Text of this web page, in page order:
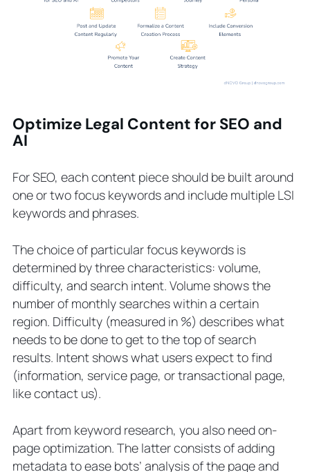
Optimize Legal Content for SEO and
AI
For SEO, each content piece should be built around
one or two focus keywords and include multiple LSI
keywords and phrases.
The choice of particular focus keywords is
determined by three characteristics: volume,
difficulty, and search intent. Volume shows the
number of monthly searches within a certain
region. Difficulty (measured in %) describes what
needs to be done to get to the top of search
results. Intent shows what users expect to find
(information, service page, or transactional page,
like contact us).
Apart from keyword research, you also need on-
page optimization. The latter consists of adding
metadata to ease bots’ analysis of the page and